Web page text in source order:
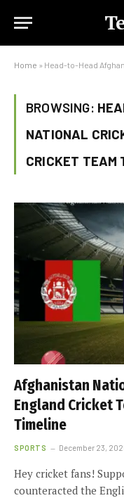
Home » Head-to-Head
BROWSING:
NATIONAL
CRICKET TEAM
Afghanistan
England Cricket
Timeline
SPORTS December 23,
Hey cricket fans!
counteracted the